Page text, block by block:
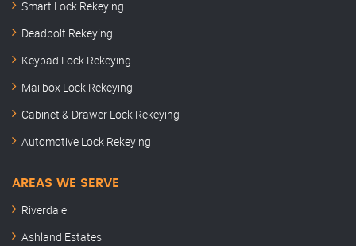
Smart Lock Rekeying
Deadbolt Rekeying
Keypad Lock Rekeying
Mailbox Lock Rekeying
Cabinet & Drawer Lock Rekeying
Automotive Lock Rekeying
AREAS WE SERVE
Riverdale
Ashland Estates